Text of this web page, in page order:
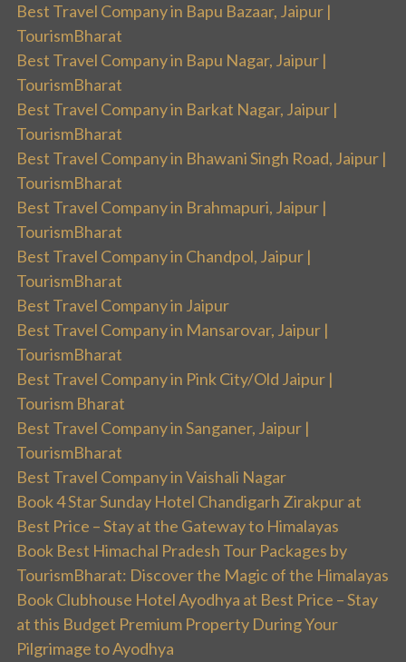
Best Travel Company in Bapu Bazaar, Jaipur |
TourismBharat
Best Travel Company in Bapu Nagar, Jaipur |
TourismBharat
Best Travel Company in Barkat Nagar, Jaipur |
TourismBharat
Best Travel Company in Bhawani Singh Road, Jaipur |
TourismBharat
Best Travel Company in Brahmapuri, Jaipur |
TourismBharat
Best Travel Company in Chandpol, Jaipur |
TourismBharat
Best Travel Company in Jaipur
Best Travel Company in Mansarovar, Jaipur |
TourismBharat
Best Travel Company in Pink City/Old Jaipur |
Tourism Bharat
Best Travel Company in Sanganer, Jaipur |
TourismBharat
Best Travel Company in Vaishali Nagar
Book 4 Star Sunday Hotel Chandigarh Zirakpur at
Best Price – Stay at the Gateway to Himalayas
Book Best Himachal Pradesh Tour Packages by
TourismBharat: Discover the Magic of the Himalayas
Book Clubhouse Hotel Ayodhya at Best Price – Stay
at this Budget Premium Property During Your
Pilgrimage to Ayodhya